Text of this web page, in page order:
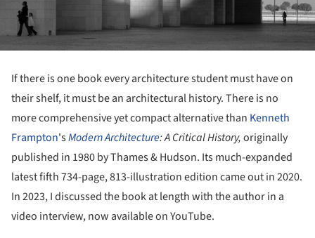
If there is one book every architecture student must have on
their shelf, it must be an architectural history. There is no
more comprehensive yet compact alternative than Kenneth
Frampton'sModernArchitecture: A Critical History,originally
published in 1980 by Thames & Hudson. Its much-expanded
latest fifth 734-page, 813-illustration edition came out in 2020.
In 2023, I discussed the book at length with the author in a
video interview, now available on YouTube.